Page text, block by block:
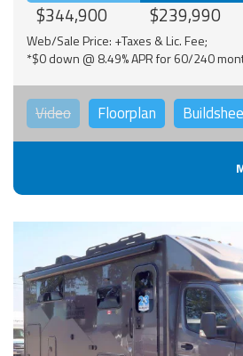
$344,900 $239,990
Web/Sale Price: +Taxes & Lic. Fee;
*$0 down @ 8.49% APR for 60/240
Video Floorplan